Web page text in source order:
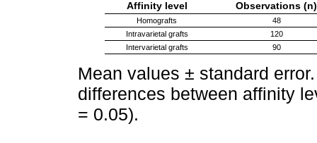
Affinity level Observations (n)
Homografts
48
Intravarietal grafts
120
Intervarietal grafts
90
Mean values ± standard
differences between affinity
= 0.05).